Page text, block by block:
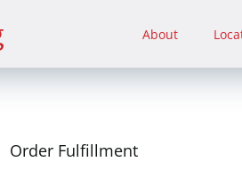
About
Order Fulfillment